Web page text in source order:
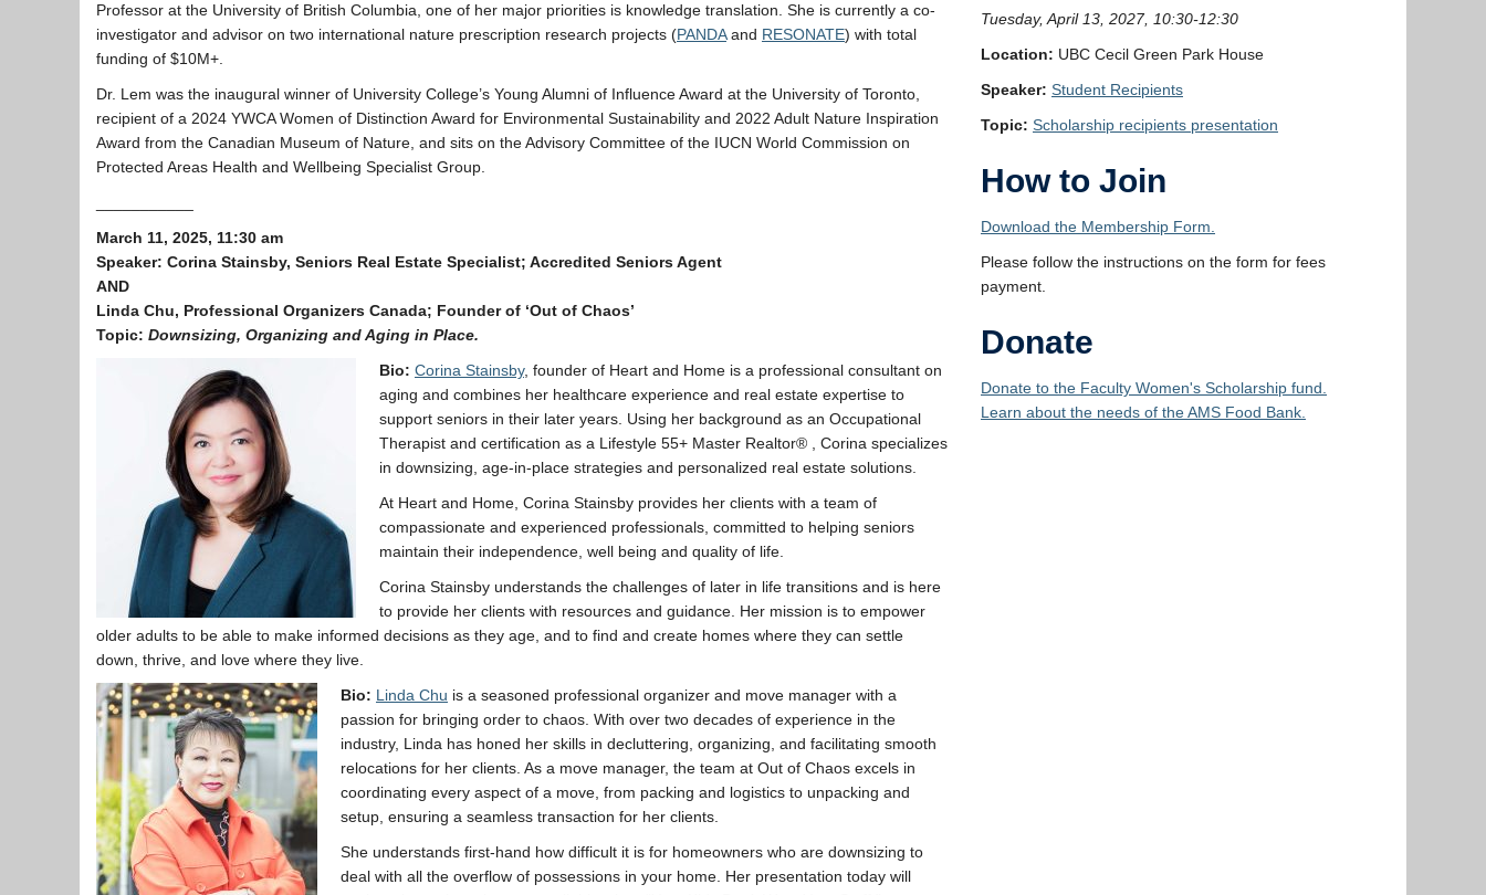
Professor at the University of British Columbia, one of her major priorities is knowledge translation. She is currently a co-
investigator and advisor on two international nature prescription research projects (PANDAand RESONATE) with total
funding of $10M+.
Dr. Lem was the inaugural winner of University College’s Young Alumni of Influence Award at the University of Toronto,
recipient of a 2024 YWCA Women of Distinction Award for Environmental Sustainability and 2022 Adult Nature Inspiration
Award from the Canadian Museum of Nature, and sits on the Advisory Committee of the IUCN World Commission on
Protected Areas Health and Wellbeing Specialist Group.
March 11, 2025, 11:30 am
Speaker: Corina Stainsby, Seniors Real Estate Specialist; Accredited Seniors Agent
AND
Linda Chu, Professional Organizers Canada; Founder of ‘Out of Chaos’
Topic: Downsizing, Organizing and Aging in Place.
Bio: Corina Stainsby, founder of Heart and Home is a professional consultant on
aging and combines her healthcare experience and real estate expertise to
support seniors in their later years. Using her background as an Occupational
Therapist and certification as a Lifestyle 55+ Master Realtor® , Corina specializes
in downsizing, age-in-place strategies and personalized real estate solutions.
At Heart and Home, Corina Stainsby provides her clients with a team of
compassionate and experienced professionals, committed to helping seniors
maintain their independence, well being and quality of life.
Corina Stainsby understands the challenges of later in life transitions and is here
to provide her clients with resources and guidance. Her mission is to empower
older adults to be able to make informed decisions as they age, and to find and create homes where they can settle
down, thrive, and love where they live.
Bio: Linda Chu is a seasoned professional organizer and move manager with a
passion for bringing order to chaos. With over two decades of experience in the
industry, Linda has honed her skills in decluttering, organizing, and facilitating smooth
relocations for her clients. As a move manager, the team at Out of Chaos excels in
coordinating every aspect of a move, from packing and logistics to unpacking and
setup, ensuring a seamless transaction for her clients.
She understands first-hand how difficult it is for homeowners who are downsizing to
deal with all the overflow of possessions in your home. Her presentation today will
Tuesday, April 13, 2027, 10:30-12:30
Location: UBC Cecil Green Park House
Speaker: Student Recipients
Topic: Scholarship recipients presentation
How to Join
Download the Membership Form.
Please follow the instructions on the form for fees
payment.
Donate
Donate to the Faculty Women's Scholarship fund.
Learn about the needs of the AMS Food Bank.